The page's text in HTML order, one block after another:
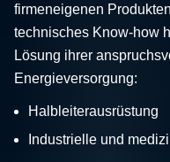
firmeneigenen
technisches Know-how
Lösung ihrer
Energieversorgung:
Halbleiterausrüstung
Industrielle und